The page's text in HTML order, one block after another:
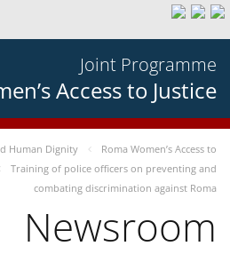
Joint Programme
Access to Justice
Human Dignity
Roma Women’s Access to
Training of police officers on preventing and
combating discrimination against Roma
Newsroom